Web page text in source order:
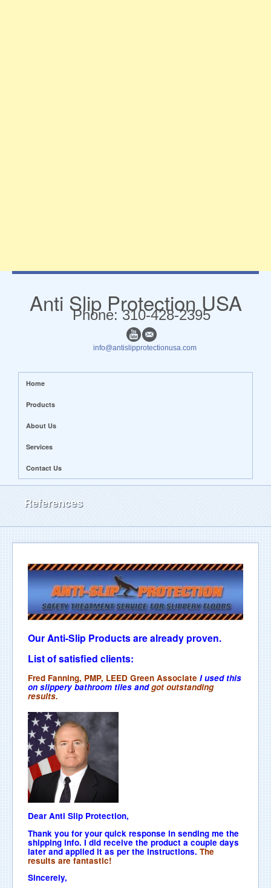
Anti Slip Protection USA
​​Phone: 310-428-2395
info@antislipprotectionusa.com
Home
Products
About Us
Services
Contact Us
References
Our Anti-Slip Products are already proven.
List of satisfied clients:
Fred Fanning, PMP, LEED Green Associate I used this
on slippery bathroom tiles andgot outstanding
results.
Dear Anti Slip Protection,
Thank you for your quick response in sending me the
shipping info. I did receive the product a couple days
later and applied it as per the instructions. The
results are fantastic!
Sincerely,